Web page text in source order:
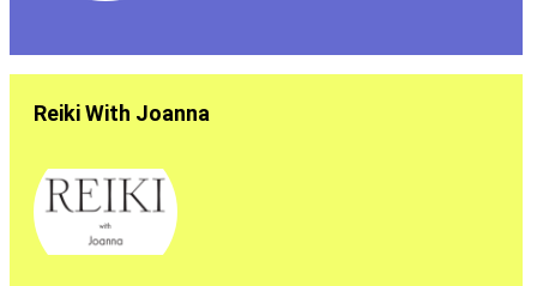
Reiki With Joanna